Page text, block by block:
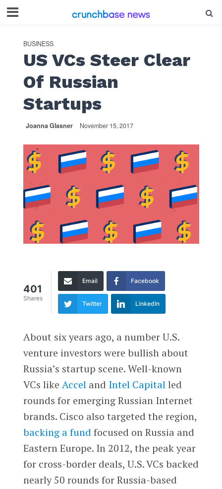
BUSINESS
US VCs Steer Clear
Of Russian
Startups
Joanna Glasner November 15, 2017
401
Shares
Email Facebook
Twitter LinkedIn
About six years ago, a number U.S.
venture investors were bullish about
Russia’s startup scene. Well-known
VCs like Acceland Intel Capitalled
rounds for emerging Russian Internet
brands. Cisco also targeted the region,
backing a fund focused on Russia and
Eastern Europe. In 2012, the peak year
for cross-border deals, U.S. VCs backed
nearly 50 rounds for Russia-based